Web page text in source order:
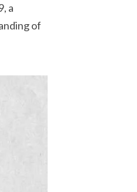
a
of